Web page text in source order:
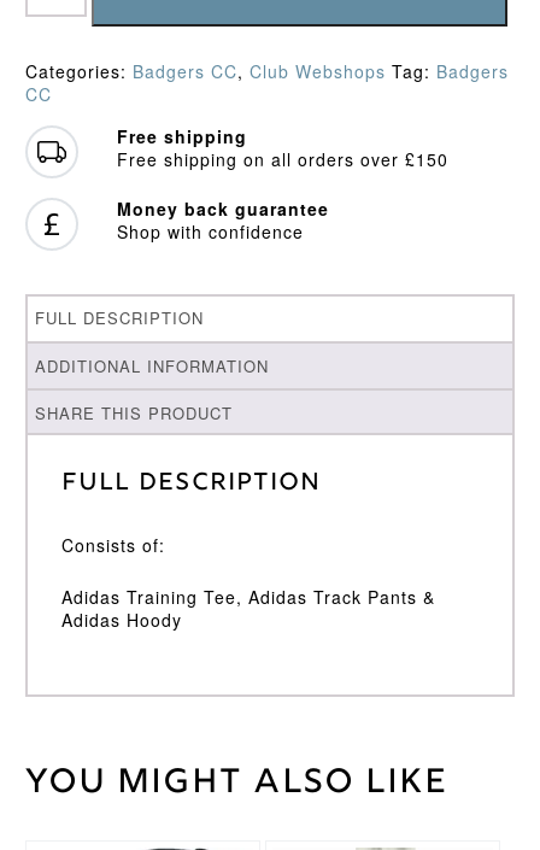
Bundle
quantity
Categories: Badgers CC, Club Webshops Tag: Badgers
CC
Free shipping
Free shipping on all orders over £150
Money back guarantee
Shop with confidence
FULL DESCRIPTION
ADDITIONAL INFORMATION
SHARE THIS PRODUCT
Full Description
Consists of:
Adidas Training Tee, Adidas Track Pants &
Adidas Hoody
Weight 30 kg
You might also like